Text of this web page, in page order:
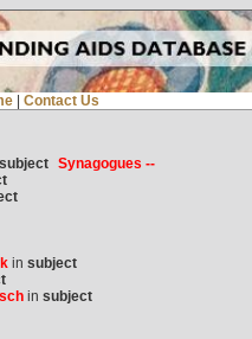
Contact Us
subject Synagogues --
in subject
in subject